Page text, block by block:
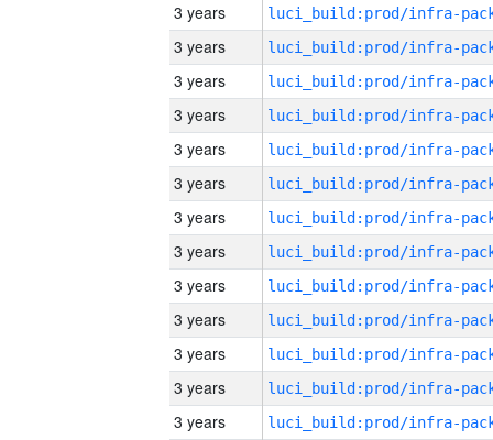
3 years
3 years
3 years
3 years
3 years
3 years
3 years
3 years
3 years
3 years
3 years
3 years
3 years